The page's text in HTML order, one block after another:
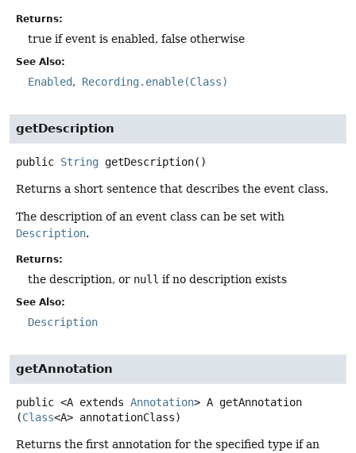
Returns:
true if event is enabled, false otherwise
See Also:
Enabled Recording.enable(Class)
getDescription
public String getDescription()
Returns a short sentence that describes the event class.
The description of an event class can be set with
Description.
Returns:
the description, or null if no description exists
See Also:
Description
getAnnotation
public <A extends Annotation> A getAnnotation
(Class<A> annotationClass)
Returns the first annotation for the specified type if an